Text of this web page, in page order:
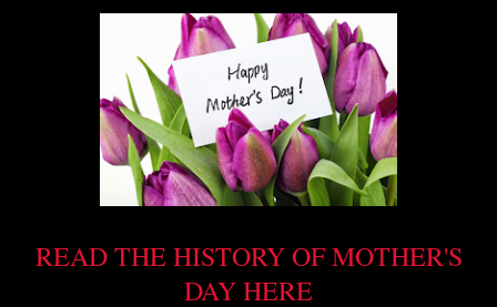
READ THE HISTORY OF MOTHER'S
DAY HERE